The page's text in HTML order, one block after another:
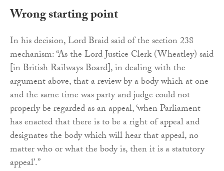
Wrong starting point
In his decision, Lord Braid said of the section 238
mechanism: “As the Lord Justice Clerk (Wheatley) said
[in British Railways Board], in dealing with the
argument above, that a review by a body which at one
and the same time was party and judge could not
properly be regarded as an appeal, ‘when Parliament
has enacted that there is to be a right of appeal and
designates the body which will hear that appeal, no
matter who or what the body is, then it is a statutory
appeal’.”